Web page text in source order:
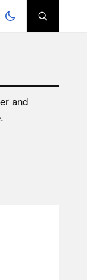
and